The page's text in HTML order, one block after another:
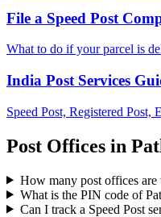
File a Speed Post
What to do if your parcel is
India Post Services
Speed Post, Registered
Post Offices in
How many post offices are
What is the PIN code of
Can I track a Speed Post